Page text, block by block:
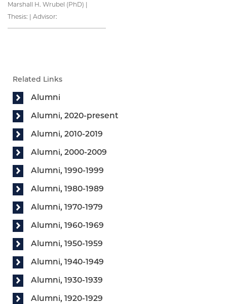
Marshall H. Wrubel (PhD) |
Thesis: | Advisor:
Related Links
Alumni
Alumni, 2020-present
Alumni, 2010-2019
Alumni, 2000-2009
Alumni, 1990-1999
Alumni, 1980-1989
Alumni, 1970-1979
Alumni, 1960-1969
Alumni, 1950-1959
Alumni, 1940-1949
Alumni, 1930-1939
Alumni, 1920-1929